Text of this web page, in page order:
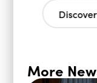
More